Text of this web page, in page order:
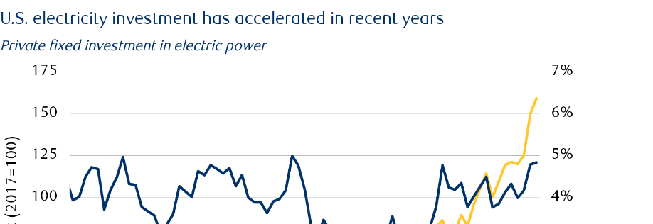
U.S. electricity investment has accelerated in recent years
Private fixed investment in electric power